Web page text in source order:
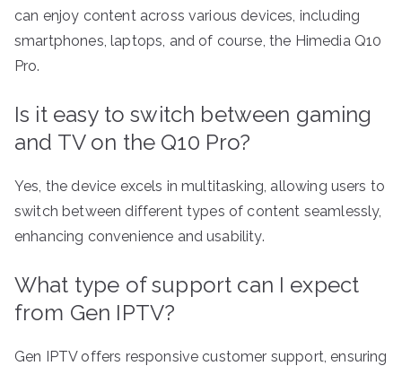
can enjoy content across various devices, including
smartphones, laptops, and of course, the Himedia Q10
Pro.
Is it easy to switch between gaming
and TV on the Q10 Pro?
Yes, the device excels in multitasking, allowing users to
switch between different types of content seamlessly,
enhancing convenience and usability.
What type of support can I expect
from Gen IPTV?
Gen IPTV offers responsive customer support, ensuring